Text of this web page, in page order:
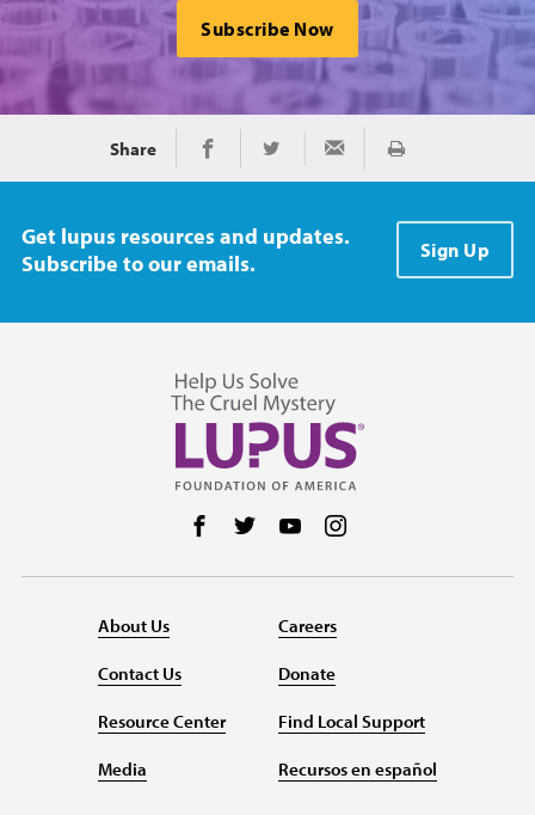
Subscribe Now
Share Share on Facebook
Share on TwitterShare via Email
Print
Get lupus resources and updates.
Subscribe to our emails.
Sign Up
Follow us on Facebook
Follow us on Twitter
Follow us on YouTube
About Us
Contact Us
Resource Center
Media
Careers
Donate
Find Local Support
Recursos en español